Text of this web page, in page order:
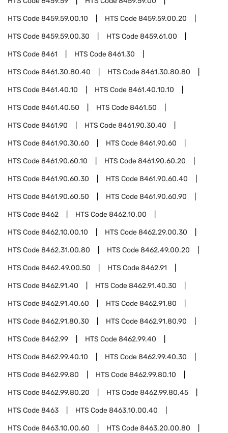
HTS Code8459.59.00.10 HTS Code8459.59.00.20
HTS Code8459.59.00.30 HTS Code8459.61.00
HTS Code8461 HTS Code8461.30
HTS Code8461.30.80.40 HTS Code8461.30.80.80
HTS Code8461.40.10 HTS Code8461.40.10.10
HTS Code8461.40.50 HTS Code8461.50
HTS Code8461.90 HTS Code8461.90.30.40
HTS Code8461.90.30.60 HTS Code8461.90.60
HTS Code8461.90.60.10 HTS Code8461.90.60.20
HTS Code8461.90.60.30 HTS Code8461.90.60.40
HTS Code8461.90.60.50 HTS Code8461.90.60.90
HTS Code8462 HTS Code8462.10.00
HTS Code8462.10.00.10 HTS Code8462.29.00.30
HTS Code8462.31.00.80 HTS Code8462.49.00.20
HTS Code8462.49.00.50 HTS Code8462.91
HTS Code8462.91.40 HTS Code8462.91.40.30
HTS Code8462.91.40.60 HTS Code8462.91.80
HTS Code8462.91.80.30 HTS Code8462.91.80.90
HTS Code8462.99 HTS Code8462.99.40
HTS Code8462.99.40.10 HTS Code8462.99.40.30
HTS Code8462.99.80 HTS Code8462.99.80.10
HTS Code8462.99.80.20 HTS Code8462.99.80.45
HTS Code8463 HTS Code8463.10.00.40
HTS Code8463.10.00.60 HTS Code8463.20.00.80